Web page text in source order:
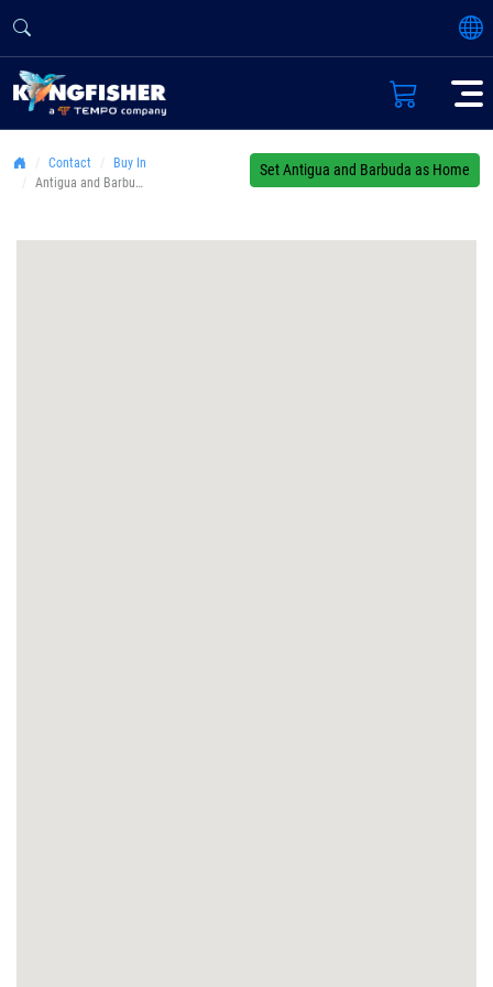
Set Antigua and Barbuda as Home
Contact
Buy In
Antigua and Barbuda